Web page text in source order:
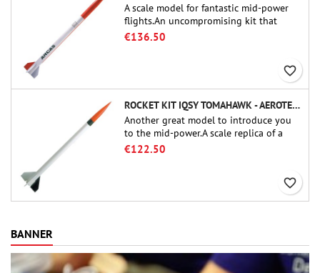
A scale model for fantastic mid-power
flights.An uncompromising kit that
allows you to build a replica of one of
€136.50
favorite_border
ROCKET KIT IQSY TOMAHAWK - AEROTECH
Another great model to introduce you
to the mid-power.A scale replica of a
famous sounding rocket, small in size
€122.50
favorite_border
BANNER